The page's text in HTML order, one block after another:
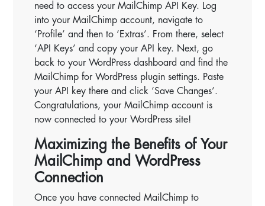
need to access your MailChimp API Key. Log
into your MailChimp account, navigate to
‘Profile’ and then to ‘Extras’. From there, select
‘API Keys’ and copy your API key. Next, go
back to your WordPress dashboard and find the
MailChimp for WordPress plugin settings. Paste
your API key there and click ‘Save Changes’.
Congratulations, your MailChimp account is
now connected to your WordPress site!
Maximizing the Benefits of Your
MailChimp and WordPress
Connection
Once you have connected MailChimp to